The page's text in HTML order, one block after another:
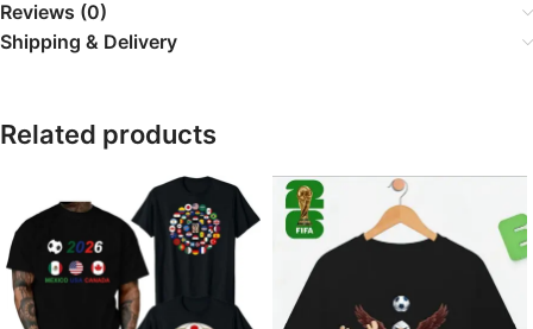
Reviews (0)
Shipping & Delivery
Related products